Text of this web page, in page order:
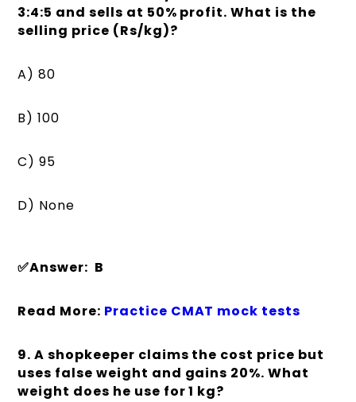
3:4:5 and sells at 50% profit. What is the
selling price (Rs/kg)?
A) 80
B) 100
C) 95
D) None
✅Answer: B
Read More: Practice CMAT mock tests
9. A shopkeeper claims the cost price but
uses false weight and gains 20%. What
weight does he use for 1 kg?